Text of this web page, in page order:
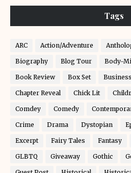
Tags
ARC Action/Adventure
Biography Blog Tour Body-
Book Review Box Set Business
Chapter Reveal Chick Lit
Comdey Comedy
Crime Drama Dystopian
Excerpt Fairy Tales Fantasy
GLBTQ Giveaway Gothic